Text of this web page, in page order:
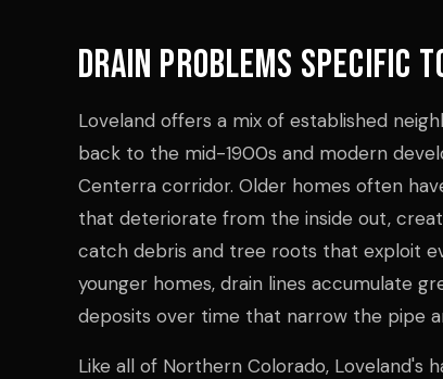
Drain Problems Specific
Loveland offers a mix of established
back to the mid-1900s and modern
Centerra corridor. Older homes often
that deteriorate from the inside out,
catch debris and tree roots that exploit
younger homes, drain lines accumulate
deposits over time that narrow the pipe
Like all of Northern Colorado, Loveland's